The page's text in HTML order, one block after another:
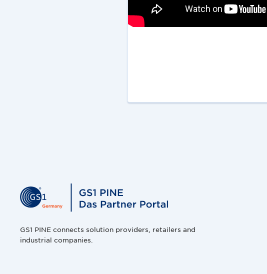
GS1 PINE connects solution providers, retailers and
industrial companies.